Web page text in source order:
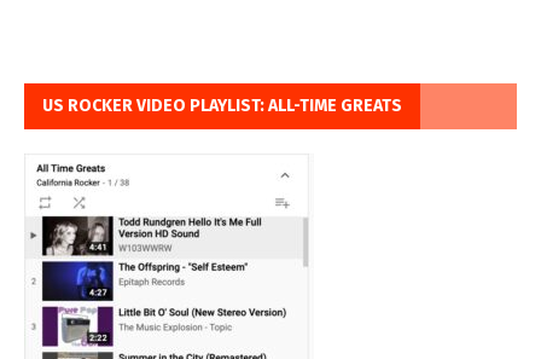
US ROCKER VIDEO PLAYLIST: ALL-TIME GREATS